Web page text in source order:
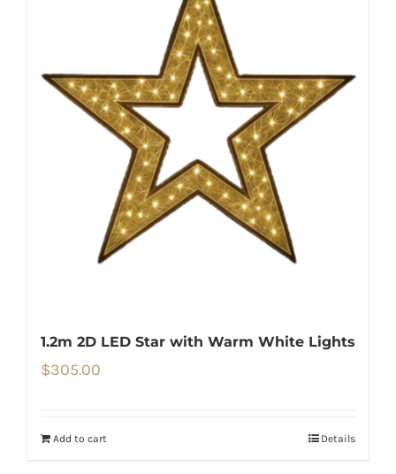
1.2m 2D LED Star with Warm White Lights
$305.00
Add to cart Details